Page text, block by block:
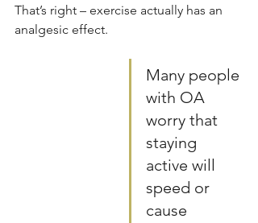
That’s right – exercise actually has an
analgesic effect.
Many people
with OA
worry that
staying
active will
speed or
cause